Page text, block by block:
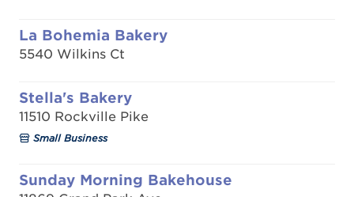
La Bohemia Bakery
5540 Wilkins Ct
Stella's Bakery
11510 Rockville Pike
Small Business
Sunday Morning Bakehouse